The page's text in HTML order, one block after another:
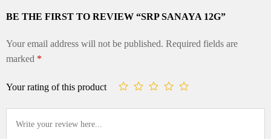
BE THE FIRST TO REVIEW “SRP SANAYA 12G”
Your email address will not be published. Required fields are
marked *
Your rating of this product